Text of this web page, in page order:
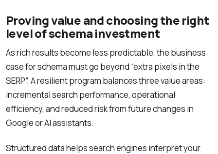
Proving value and choosing the right
level of schema investment
As rich results become less predictable, the business
case for schema must go beyond “extra pixels in the
SERP”. A resilient program balances three value areas:
incremental search performance, operational
efficiency, and reduced risk from future changes in
Google or AI assistants.
Structured data helps search engines interpret your